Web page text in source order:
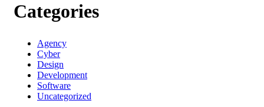
Categories
Agency
Cyber
Design
Development
Software
Uncategorized